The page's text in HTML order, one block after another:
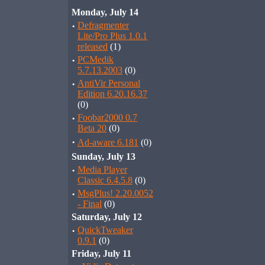
Monday, July 14
· Defragmenter
Lite/Pro Plus 1.0.1
released (1)
· PCMedik
5.7.13.2003 (0)
· AntiVir Personal
Edition 6.20.16.37
(0)
· Foobar2000 0.7
Beta 20 (0)
· Ad-aware 6.181 (0)
Sunday, July 13
· Media Player
Classic 6.4.5.8 (0)
· MsgPlus! 2.20.0052
- Final (0)
Saturday, July 12
· QuickTweaker
0.9.1 (0)
Friday, July 11